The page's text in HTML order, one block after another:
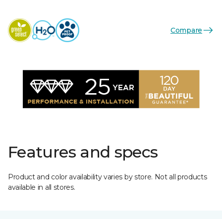
Compare
Features and specs
Product and color availability varies by store. Not all products
available in all stores.